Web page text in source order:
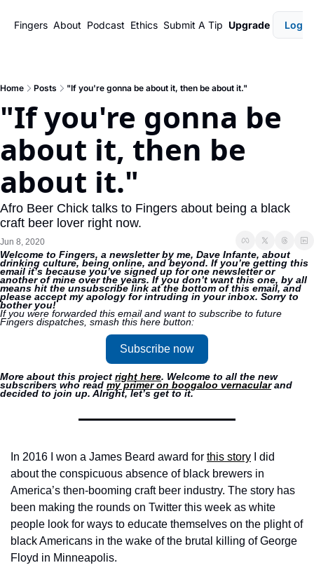
Fingers About Podcast Ethics Submit A Tip Upgrade Login
Home Posts "If you're gonna be about it, then be about it."
"If you're gonna be
about it, then be
about it."
Afro Beer Chick talks to Fingers about being a black
craft beer lover right now.
Jun 8, 2020
Welcome to Fingers, a newsletter by me, Dave Infante, about
drinking culture, being online, and beyond. If you’re getting this
email it’s because you’ve signed up for one newsletter or
another of mine over the years. If you don’t want this one, by all
means hit the unsubscribe link at the bottom of this email, and
please accept my apology for intruding in your inbox. Sorry to
bother you!
If you were forwarded this email and want to subscribe to future
Fingers dispatches, smash this here button:
Subscribe now
More about this project right here. Welcome to all the new
subscribers who read my primer on boogaloo vernacular and
decided to join up. Alright, let’s get to it.
In 2016 I won a James Beard award for this story I did
about the conspicuous absence of black brewers in
America’s then-booming craft beer industry. The story has
been making the rounds on Twitter this week as white
people look for ways to educate themselves on the plight of
black Americans in the wake of the brutal killing of George
Floyd in Minneapolis.